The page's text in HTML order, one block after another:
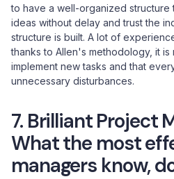
to have a well-organized
ideas without delay and trust the
structure is built. A lot of
thanks to Allen's methodology, it is
implement new tasks and that
unnecessary disturbances.
7. Brilliant Project
What the most
managers know,